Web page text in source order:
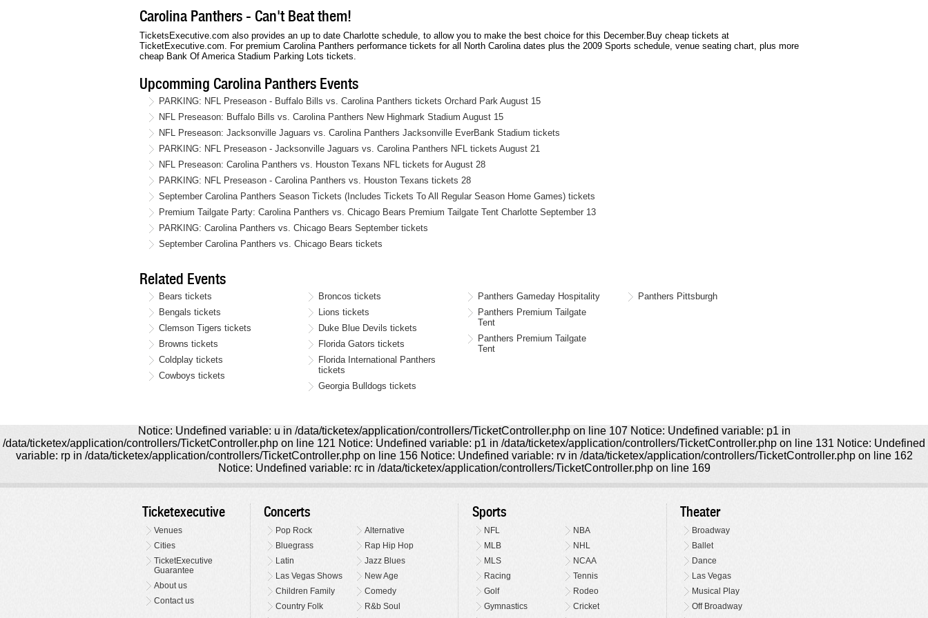
1
I
N
G
n
L
g
Carolina Panthers - Can't Beat them!
TicketsExecutive.com also provides an up to date Charlotte schedule, to allow you to make the best choice for this December.Buy cheap tickets at
TicketExecutive.com. For premium Carolina Panthers performance tickets for all North Carolina dates plus the 2009 Sports schedule, venue seating chart, plus more
cheap Bank Of America Stadium Parking Lots tickets.
Upcomming Carolina Panthers Events
PARKING: NFL Preseason - Buffalo Bills vs. Carolina Panthers tickets Orchard Park August 15
NFL Preseason: Buffalo Bills vs. Carolina Panthers New Highmark Stadium August 15
NFL Preseason: Jacksonville Jaguars vs. Carolina Panthers Jacksonville EverBank Stadium tickets
PARKING: NFL Preseason - Jacksonville Jaguars vs. Carolina Panthers NFL tickets August 21
NFL Preseason: Carolina Panthers vs. Houston Texans NFL tickets for August 28
PARKING: NFL Preseason - Carolina Panthers vs. Houston Texans tickets 28
September Carolina Panthers Season Tickets (Includes Tickets To All Regular Season Home Games) tickets
Premium Tailgate Party: Carolina Panthers vs. Chicago Bears Premium Tailgate Tent Charlotte September 13
PARKING: Carolina Panthers vs. Chicago Bears September tickets
September Carolina Panthers vs. Chicago Bears tickets
Related Events
Bears tickets
Bengals tickets
Clemson Tigers tickets
Browns tickets
Coldplay tickets
Cowboys tickets
Broncos tickets
Lions tickets
Duke Blue Devils tickets
Florida Gators tickets
Florida International Panthers
tickets
Georgia Bulldogs tickets
Panthers Gameday Hospitality
Panthers Premium Tailgate
Tent
Panthers Premium Tailgate
Tent
Panthers Pittsburgh
Notice: Undefined variable: u in /data/ticketex/application/controllers/TicketController.php on line 107 Notice: Undefined variable: p1 in
/data/ticketex/application/controllers/TicketController.php on line 121 Notice: Undefined variable: p1 in /data/ticketex/application/controllers/TicketController.php on line 131 Notice: Undefined
variable: rp in /data/ticketex/application/controllers/TicketController.php on line 156 Notice: Undefined variable: rv in /data/ticketex/application/controllers/TicketController.php on line 162
Notice: Undefined variable: rc in /data/ticketex/application/controllers/TicketController.php on line 169
Ticketexecutive
Venues
Cities
TicketExecutive
Guarantee
About us
Contact us
Concerts
Pop Rock
Alternative
Bluegrass
Rap Hip Hop
Latin
Jazz Blues
Las Vegas Shows
New Age
Children Family
Comedy
Country Folk
R&b Soul
Sports
NFL
NBA
MLB
NHL
MLS
NCAA
Racing
Tennis
Golf
Rodeo
Gymnastics
Cricket
Theater
Broadway
Ballet
Dance
Las Vegas
Musical Play
Off Broadway